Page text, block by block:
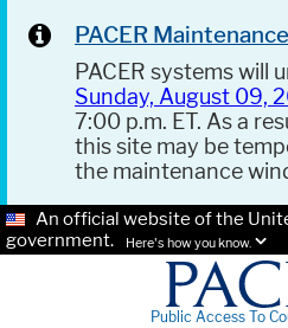
PACER
PACER systems will
Sunday, August 09,
7:00 p.m. ET. As a
this site may be
the maintenance
An official website of the
government.
Here's how you know.
Public Access To